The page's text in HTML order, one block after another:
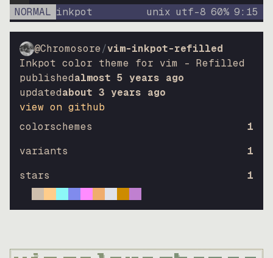
NORMAL inkpot unix utf-8 60% 9: 15
@Chromosore/vim-inkpot-refilled
Inkpot color theme for vim – Refilled
publishedalmost 5 years ago
updatedabout 3 years ago
view on github
colorschemes
1
variants
1
stars
1